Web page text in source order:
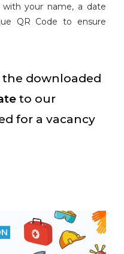
your name, a date
QR Code to ensure
the downloaded
to our
for a vacancy